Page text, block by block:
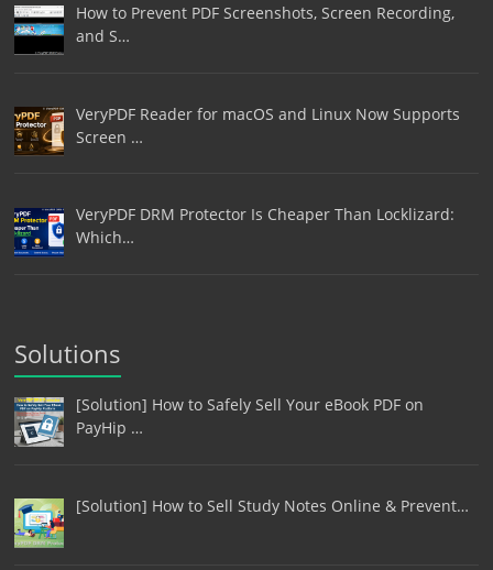
How to Prevent PDF Screenshots, Screen Recording,
and S…
VeryPDF Reader for macOS and Linux Now Supports
Screen …
VeryPDF DRM Protector Is Cheaper Than Locklizard:
Which…
Solutions
[Solution] How to Safely Sell Your eBook PDF on
PayHip …
[Solution] How to Sell Study Notes Online & Prevent…